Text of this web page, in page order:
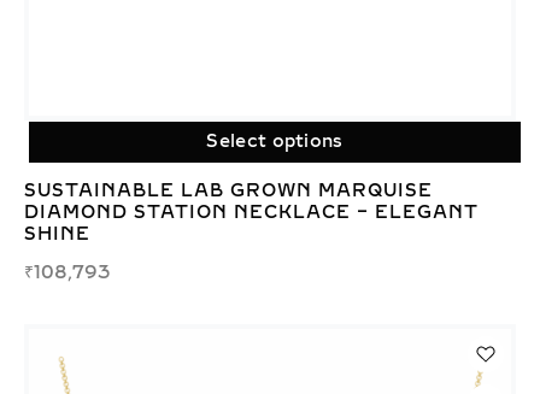
Select options
SUSTAINABLE LAB GROWN MARQUISE
DIAMOND STATION NECKLACE – ELEGANT
SHINE
₹108,793